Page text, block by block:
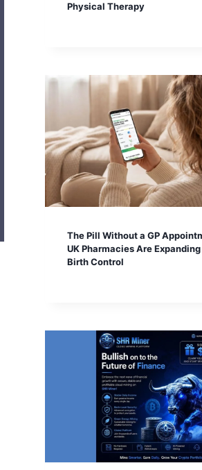
Physical Therapy
The Pill Without a GP
UK Pharmacies Are
Birth Control